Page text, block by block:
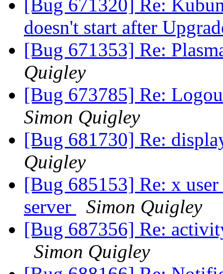
[Bug 671320] Re:
doesn't start after
[Bug 671353] Re:
Quigley
[Bug 673785] Re:
Simon Quigley
[Bug 681730] Re:
Quigley
[Bug 685153] Re: x
server
Simon Quigley
[Bug 687356] Re:
Simon Quigley